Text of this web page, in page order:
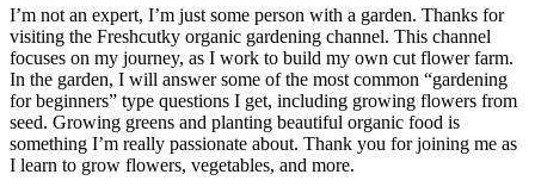
I’m not an expert, I’m just some person with a garden. Thanks for
visiting the Freshcutky organic gardening channel. This channel
focuses on my journey, as I work to build my own cut flower farm.
In the garden, I will answer some of the most common “gardening
for beginners” type questions I get, including growing flowers from
seed. Growing greens and planting beautiful organic food is
something I’m really passionate about. Thank you for joining me as
I learn to grow flowers, vegetables, and more.